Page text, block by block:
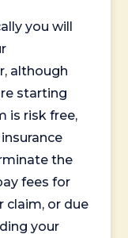
you will
although
starting
is risk free,
the
fees for
claim, or due
your